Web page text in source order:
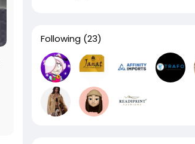
Following (23)